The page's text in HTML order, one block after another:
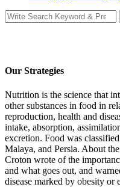
Search
for:
Our Strategies
Nutrition is the science that
other substances in food in
reproduction, health and
intake, absorption,
excretion. Food was
Malaya, and Persia. About
Croton wrote of the
and what goes out, and
disease marked by obesity or